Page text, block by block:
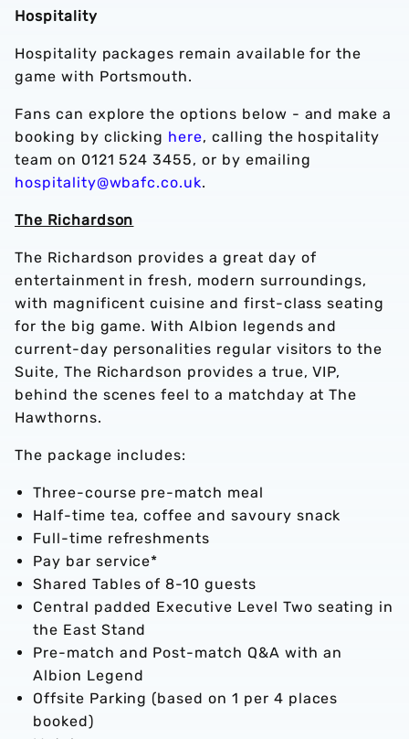
Hospitality
Hospitality packages remain available for the
game with Portsmouth.
Fans can explore the options below - and make a
booking by clicking here, calling the hospitality
team on 0121 524 3455, or by emailing
hospitality@wbafc.co.uk.
The Richardson
The Richardson provides a great day of
entertainment in fresh, modern surroundings,
with magnificent cuisine and first-class seating
for the big game. With Albion legends and
current-day personalities regular visitors to the
Suite, The Richardson provides a true, VIP,
behind the scenes feel to a matchday at The
Hawthorns.
The package includes:
Three-course pre-match meal
Half-time tea, coffee and savoury snack
Full-time refreshments
Pay bar service*
Shared Tables of 8-10 guests
Central padded Executive Level Two seating in
the East Stand
Pre-match and Post-match Q&A with an
Albion Legend
Offsite Parking (based on 1 per 4 places
booked)